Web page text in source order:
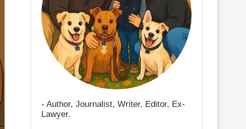
- Author, Journalist, Writer, Editor, Ex-
Lawyer.